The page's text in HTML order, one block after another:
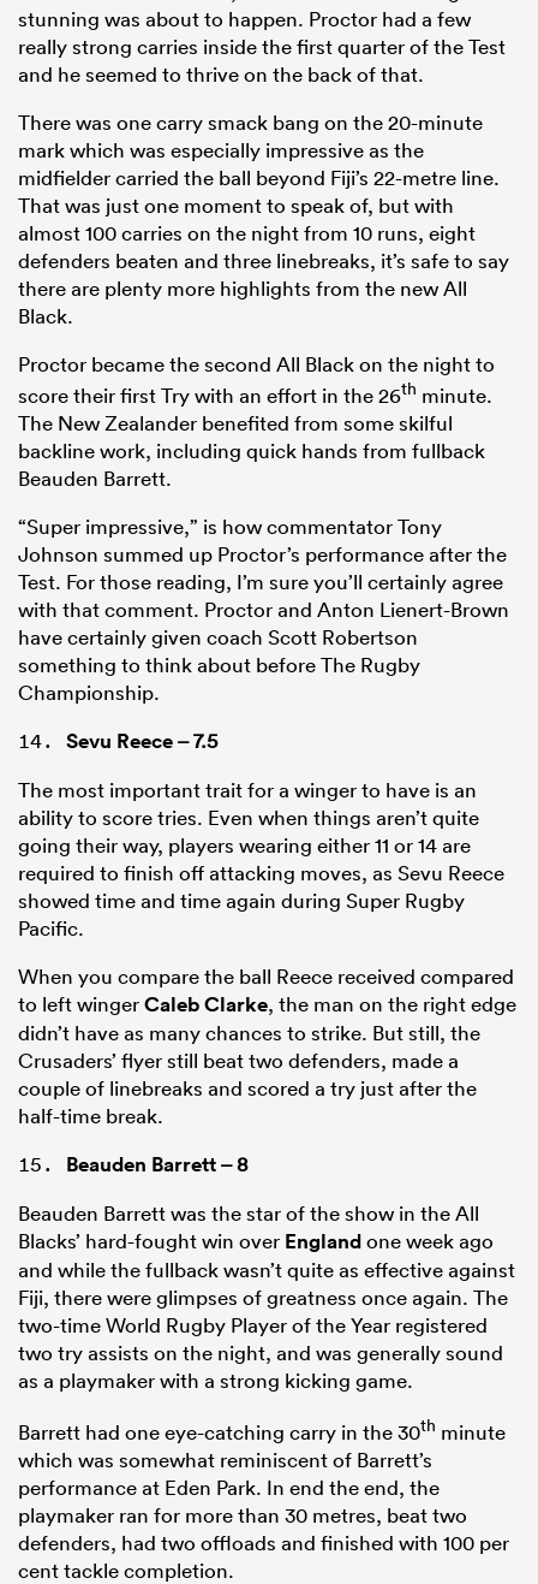
stunning was about to happen. Proctor had a few
really strong carries inside the first quarter of the Test
and he seemed to thrive on the back of that.
There was one carry smack bang on the 20-minute
mark which was especially impressive as the
midfielder carried the ball beyond Fiji’s 22-metre line.
That was just one moment to speak of, but with
almost 100 carries on the night from 10 runs, eight
defenders beaten and three linebreaks, it’s safe to say
there are plenty more highlights from the new All
Black.
Proctor became the second All Black on the night to
score their first Try with an effort in the 26th minute.
The New Zealander benefited from some skilful
backline work, including quick hands from fullback
Beauden Barrett.
“Super impressive,” is how commentator Tony
Johnson summed up Proctor’s performance after the
Test. For those reading, I’m sure you’ll certainly agree
with that comment. Proctor and Anton Lienert-Brown
have certainly given coach Scott Robertson
something to think about before The Rugby
Championship.
Sevu Reece– 7.5
The most important trait for a winger to have is an
ability to score tries. Even when things aren’t quite
going their way, players wearing either 11 or 14 are
required to finish off attacking moves, as Sevu Reece
showed time and time again during Super Rugby
Pacific.
When you compare the ball Reece received compared
to left wingerCaleb Clarke, the man on the right edge
didn’t have as many chances to strike. But still, the
Crusaders’ flyer still beat two defenders, made a
couple of linebreaks and scored a try just after the
half-time break.
Beauden Barrett– 8
Beauden Barrett was the star of the show in the All
Blacks’ hard-fought win over Englandone week ago
and while the fullback wasn’t quite as effective against
Fiji, there were glimpses of greatness once again. The
two-time World Rugby Player of the Year registered
two try assists on the night, and was generally sound
as a playmaker with a strong kicking game.
Barrett had one eye-catching carry in the 30th minute
which was somewhat reminiscent of Barrett’s
performance at Eden Park. In end the end, the
playmaker ran for more than 30 metres, beat two
defenders, had two offloads and finished with 100 per
cent tackle completion.